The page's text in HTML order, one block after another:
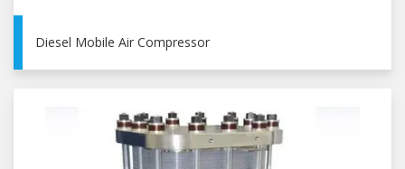
Diesel Mobile Air Compressor